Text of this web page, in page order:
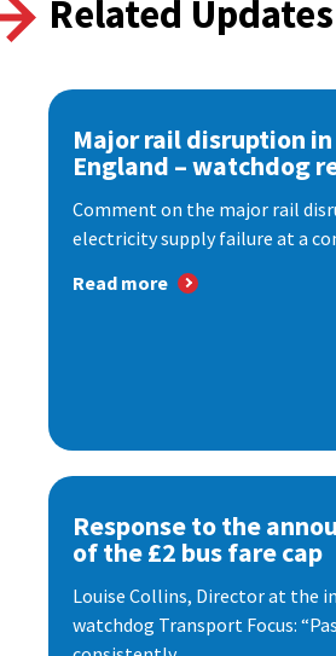
Related Updates
Major rail disruption
England – watchdog
Comment on the major rail
electricity supply failure at a
Read more
Response to the
of the £2 bus fare cap
Louise Collins, Director at the
watchdog Transport Focus: